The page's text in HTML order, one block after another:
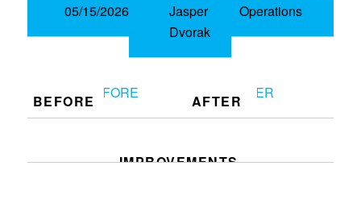
05/15/2026
Jasper
Dvorak
Operations
BEFORE AFTER
IMPROVEMENTS